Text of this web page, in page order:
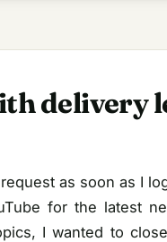
delivery
as soon as I
for the latest
I wanted to